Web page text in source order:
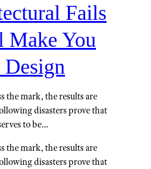
Fails
You
the mark, the results are
disasters prove that
to be…
the mark, the results are
disasters prove that